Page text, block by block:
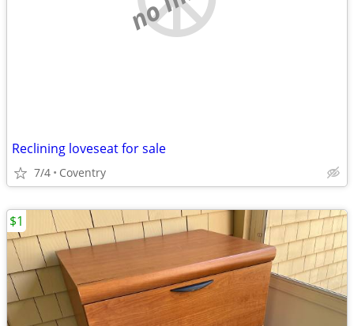
Reclining loveseat for sale
7/4 Coventry
$1